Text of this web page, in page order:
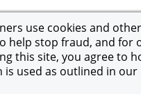
use cookies and
help stop fraud, and for
this site, you agree to
used as outlined in our